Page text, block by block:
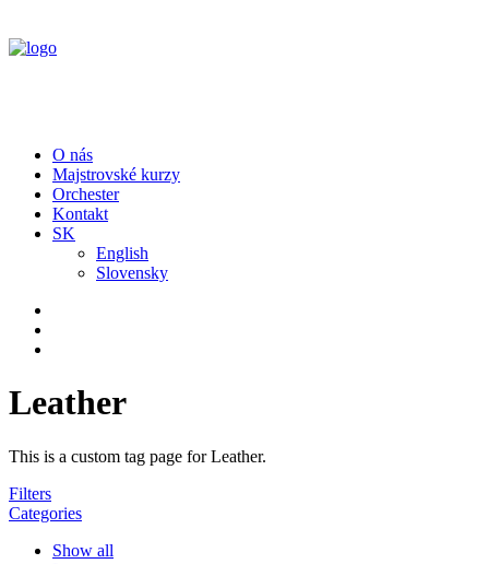
O nás
Majstrovské kurzy
Orchester
Kontakt
SK
English
Slovensky
Leather
This is a custom tag page for Leather.
Filters
Categories
Show all